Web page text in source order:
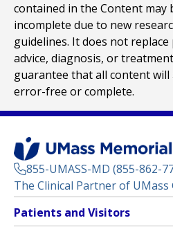
contained in the Content may
incomplete due to new
guidelines. It does not
advice, diagnosis, or
guarantee that all content will
error-free or complete.
855-UMASS-MD (855-862-
The Clinical Partner of UMass
Footer
Menu
Patients and Visitors